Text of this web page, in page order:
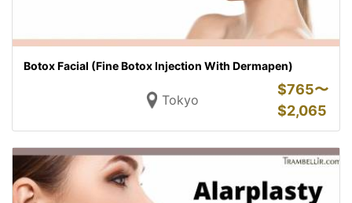
Botox Facial (Fine Botox Injection With Dermapen)
Tokyo
$765〜
$2,065